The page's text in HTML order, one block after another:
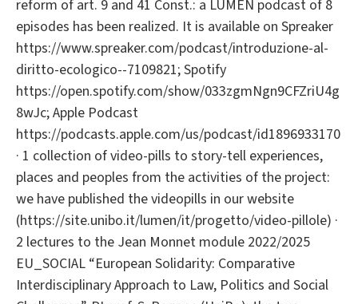
reform of art. 9 and 41 Const.: a LUMEN podcast of 8
episodes has been realized. It is available on Spreaker
https://www.spreaker.com/podcast/introduzione-al-
diritto-ecologico--7109821; Spotify
https://open.spotify.com/show/033zgmNgn9CFZriU4g
8wJc; Apple Podcast
https://podcasts.apple.com/us/podcast/id1896933170
· 1 collection of video-pills to story-tell experiences,
places and peoples from the activities of the project:
we have published the videopills in our website
(https://site.unibo.it/lumen/it/progetto/video-pillole) ·
2 lectures to the Jean Monnet module 2022/2025
EU_SOCIAL “European Solidarity: Comparative
Interdisciplinary Approach to Law, Politics and Social